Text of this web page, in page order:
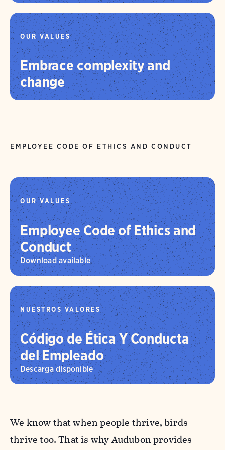
OUR VALUES
Embrace complexity and
change
EMPLOYEE CODE OF ETHICS AND CONDUCT
OUR VALUES
Employee Code of Ethics and
Conduct
Download available
NUESTROS VALORES
Código de Ética Y Conducta
del Empleado
Descarga disponible
We know that when people thrive, birds
thrive too. That is why Audubon provides